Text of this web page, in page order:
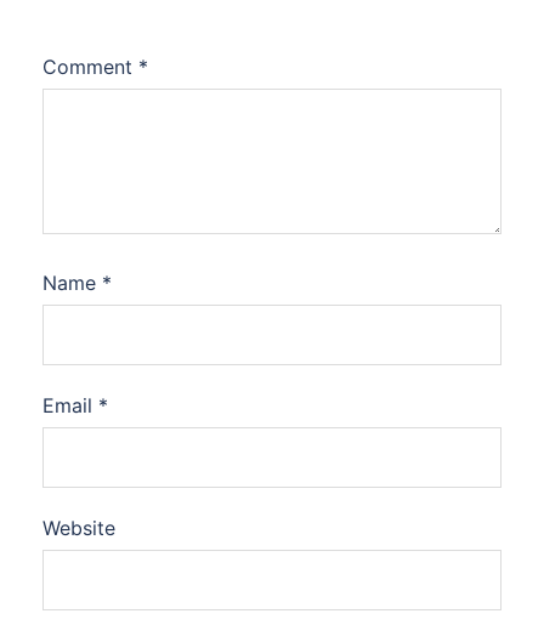
Comment *
Name *
Email *
Website